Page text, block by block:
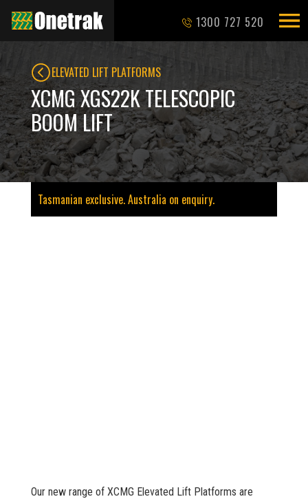
1300 727 520
ELEVATED LIFT PLATFORMS
XCMG XGS22K TELESCOPIC
BOOM LIFT
Tasmanian exclusive. Australia on enquiry.
Our new range of XCMG Elevated Lift Platforms are